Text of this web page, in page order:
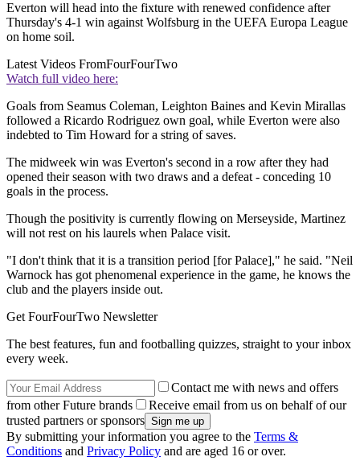
Everton will head into the fixture with renewed confidence after
Thursday's 4-1 win against Wolfsburg in the UEFA Europa League
on home soil.
Latest Videos FromFourFourTwo
Watch full video here:
Goals from Seamus Coleman, Leighton Baines and Kevin Mirallas
followed a Ricardo Rodriguez own goal, while Everton were also
indebted to Tim Howard for a string of saves.
The midweek win was Everton's second in a row after they had
opened their season with two draws and a defeat - conceding 10
goals in the process.
Though the positivity is currently flowing on Merseyside, Martinez
will not rest on his laurels when Palace visit.
"I don't think that it is a transition period [for Palace]," he said. "Neil
Warnock has got phenomenal experience in the game, he knows the
club and the players inside out.
Get FourFourTwo Newsletter
The best features, fun and footballing quizzes, straight to your inbox
every week.
Contact me with news and offers
from other Future brands
Receive email from us on behalf of our
trusted partners or sponsors
By submitting your information you agree to the Terms &
Conditions and Privacy Policy and are aged 16 or over.